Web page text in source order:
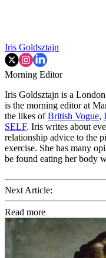
Iris Goldsztajn
Morning Editor
Iris Goldsztajn is a
is the morning editor at
the likes ofBritish Vogue,
SELF. Iris writes about
relationship advice to the
exercise. She has many
be found eating her body
Next Article:
Read more